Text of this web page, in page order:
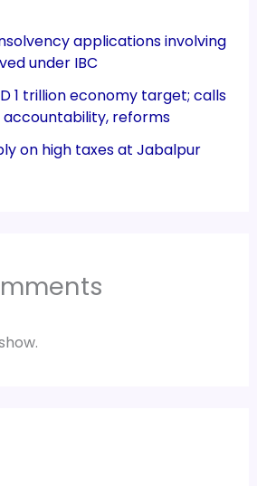
applications involving
under IBC
1 trillion economy target; calls
reforms
on high taxes at Jabalpur